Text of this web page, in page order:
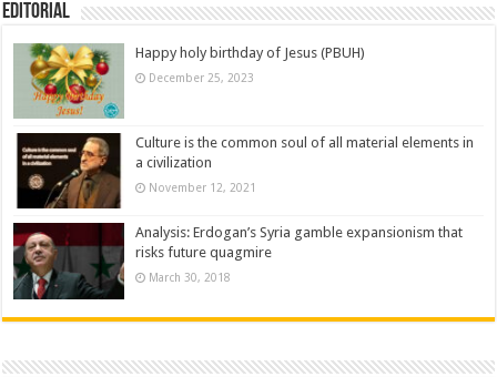
Editorial
Happy holy birthday of Jesus (PBUH)
December 25, 2023
Culture is the common soul of all material elements in
a civilization
November 12, 2021
Analysis: Erdogan’s Syria gamble expansionism that
risks future quagmire
March 30, 2018